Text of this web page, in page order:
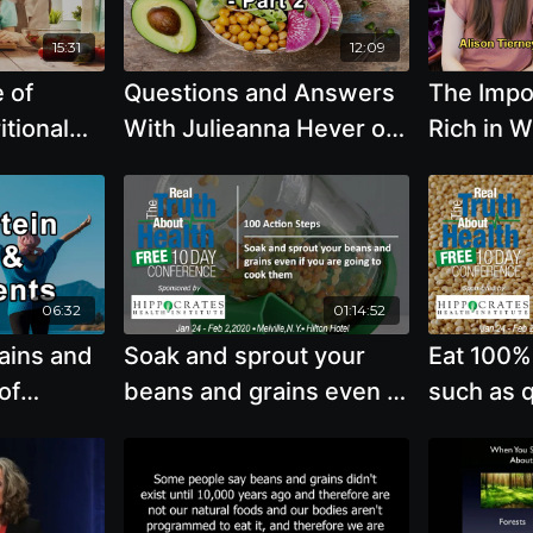
Victoria Moran, Kim
Murphy, and Steve Blake
15:31
of
Grains,
12:09
Questions and Answers
With Julieanna Hever on
Loss, Whole Grains,
Coffee, and Fish, Part 2 -
Julieanna Hever, M.S.,
R.D., C.P.T.
The
Rich in
Grains,
with
06:32
and
01:14:52
Soak and sprout your
beans and grains even if
Eat
such as